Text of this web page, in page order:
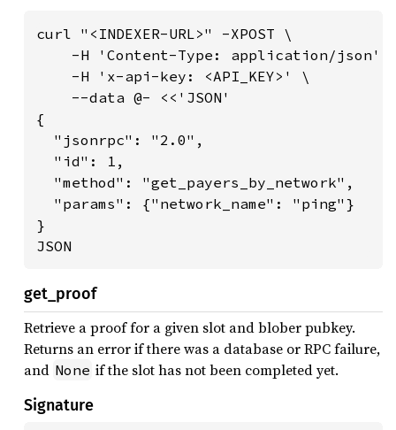
curl "<INDEXER-URL>" -XPOST \
-H 'Content-Type: application/json'
    -H 'x-api-key: <API_KEY>' \
    --data @- <<'JSON'
{
  "jsonrpc": "2.0",
  "id": 1,
  "method": "get_payers_by_network",
  "params": {"network_name": "ping"}
}
JSON
get_proof
Retrieve a proof for a given slot and blober pubkey.
Returns an error if there was a database or RPC failure,
and None if the slot has not been completed yet.
Signature